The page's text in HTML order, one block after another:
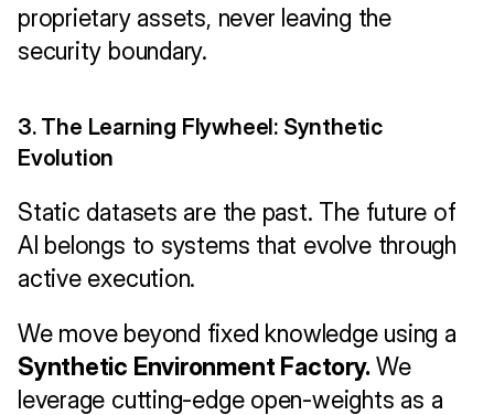
proprietary assets, never leaving the
security boundary.
3. The Learning Flywheel: Synthetic
Evolution
Static datasets are the past. The future of
AI belongs to systems that evolve through
active execution.
Synthetic Environment Factory. We
leverage cutting-edge open-weights as a